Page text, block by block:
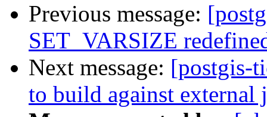
Previous message:
SET_VARSIZE
Next message: [postgis-
to build against external